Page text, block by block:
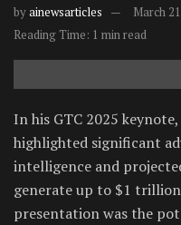
byainewsarticles
March
Reading Time: 1 min read
In his GTC 2025
highlighted significant
intelligence and
generate up to $1
presentation was the